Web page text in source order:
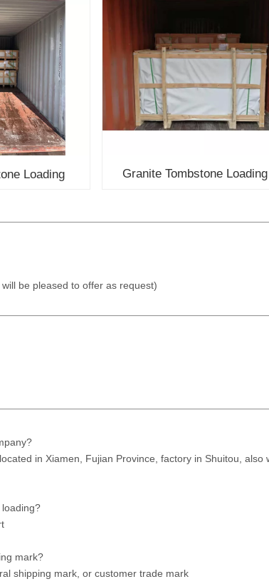
Loading Granite Tombstone
be pleased to offer as request)
in Xiamen, Fujian Province, factory in Shuitou,
mark?
shipping mark, or customer trade mark